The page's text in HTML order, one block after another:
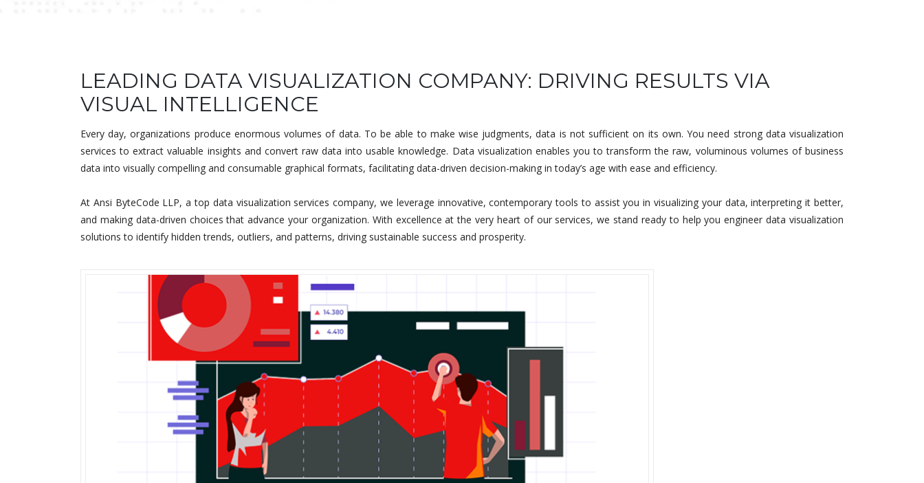
LEADING DATA VISUALIZATION COMPANY: DRIVING RESULTS VIA
VISUAL INTELLIGENCE
Every day, organizations produce enormous volumes of data. To be able to make wise judgments, data is not sufficient on its own. You need strong data visualization
services to extract valuable insights and convert raw data into usable knowledge. Data visualization enables you to transform the raw, voluminous volumes of business
data into visually compelling and consumable graphical formats, facilitating data-driven decision-making in today’s age with ease and efficiency.
At Ansi ByteCode LLP, a top data visualization services company, we leverage innovative, contemporary tools to assist you in visualizing your data, interpreting it better,
and making data-driven choices that advance your organization. With excellence at the very heart of our services, we stand ready to help you engineer data visualization
solutions to identify hidden trends, outliers, and patterns, driving sustainable success and prosperity.